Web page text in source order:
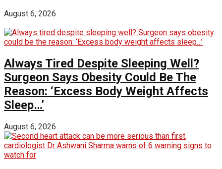
August 6, 2026
Always Tired Despite Sleeping Well?
Surgeon Says Obesity Could Be The
Reason: ‘Excess Body Weight Affects
Sleep…’
August 6, 2026